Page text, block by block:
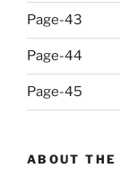
Page-43
Page-44
Page-45
ABOUT THE